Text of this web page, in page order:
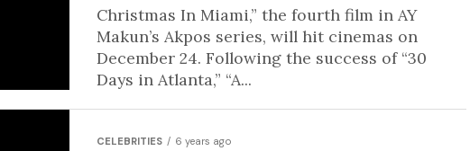
Christmas In Miami,” the fourth film in AY
Makun’s Akpos series, will hit cinemas on
December 24. Following the success of “30
Days in Atlanta,” “A...
CELEBRITIES 6 years ago